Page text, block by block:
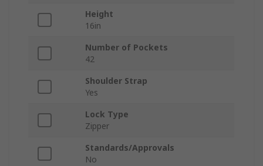
Height
16in
Number of Pockets
42
Shoulder Strap
Yes
Lock Type
Zipper
Standards/Approvals
No